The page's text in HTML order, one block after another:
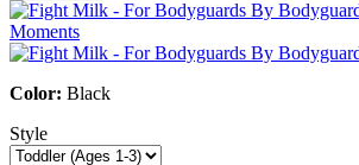
Color: Black
Style